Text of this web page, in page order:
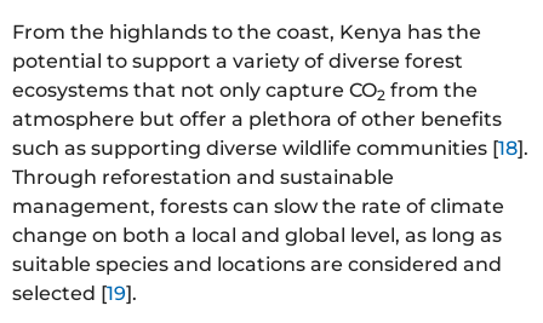
From the highlands to the coast, Kenya has the
potential to support a variety of diverse forest
ecosystems that not only capture CO2 from the
atmosphere but offer a plethora of other benefits
such as supporting diverse wildlife communities [18].
Through reforestation and sustainable
management, forests can slow the rate of climate
change on both a local and global level, as long as
suitable species and locations are considered and
selected [19].